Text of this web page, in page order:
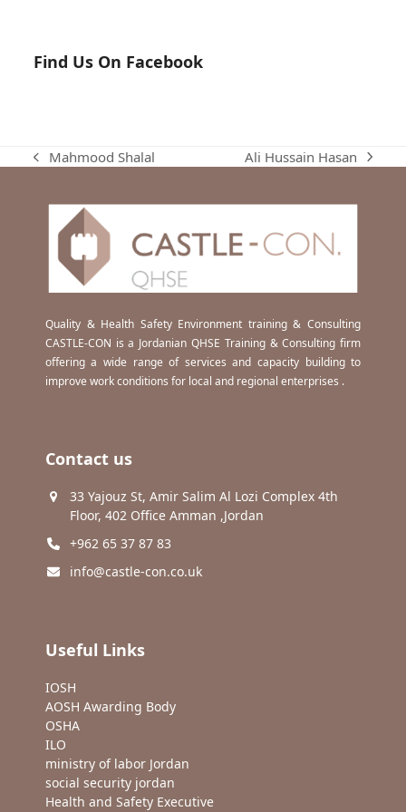
Find Us On Facebook
previous
Mahmood Shalal
next
Ali Hussain Hasan
Quality & Health Safety Environment training & Consulting
CASTLE-CON is a Jordanian QHSE Training & Consulting firm
offering a wide range of services and capacity building to
improve work conditions for local and regional enterprises .
Contact us
33 Yajouz St, Amir Salim Al Lozi Complex 4th
Floor, 402 Office Amman ,Jordan
+962 65 37 87 83
info@castle-con.co.uk
Useful Links
IOSH
AOSH Awarding Body
OSHA
ILO
ministry of labor Jordan
social security jordan
Health and Safety Executive